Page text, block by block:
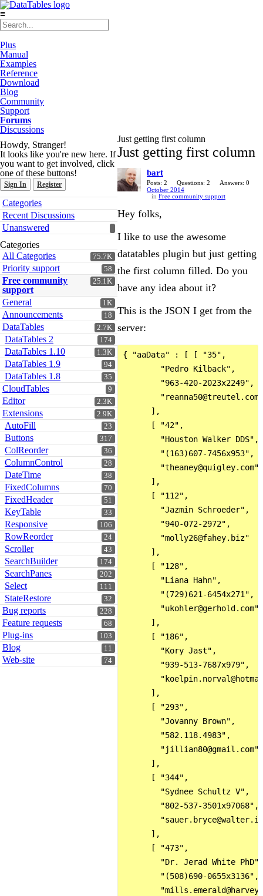
≡
Plus
Manual
Examples
Reference
Download
Blog
Community
Support
Forums
Discussions
Howdy, Stranger!
It looks like you're new here. If
you want to get involved, click
one of these buttons!
Sign In Register
Quick
Links
Categories
Recent Discussions
Unanswered
Categories
75.7K
All Categories
58
Priority support
25.1K
Free community
support
1K
General
18
Announcements
2.7K
DataTables
174
DataTables 2
1.3K
DataTables 1.10
94
DataTables 1.9
35
DataTables 1.8
9
CloudTables
2.3K
Editor
2.9K
Extensions
23
AutoFill
317
Buttons
36
ColReorder
28
ColumnControl
38
DateTime
70
FixedColumns
51
FixedHeader
33
KeyTable
106
Responsive
24
RowReorder
43
Scroller
174
SearchBuilder
202
SearchPanes
111
Select
32
StateRestore
228
Bug reports
68
Feature requests
103
Plug-ins
11
Blog
74
Web-site
Just getting first column
Just getting first column
bart
Posts: 2 Questions: 2
Answers: 0
October 2014
in Free community support
Hey folks,
I like to use the awesome
datatables plugin but just getting
the first column filled. Do you
have any idea about it?
This is the JSON I get from the
server:
{ "aaData" : [ [ "35",
        "Pedro Kilback",
        "963-420-2023x2249",
        "reanna50@treutel.com"
      ],
      [ "42",
        "Houston Walker DDS",
        "(163)607-7456x953",
        "theaney@quigley.com"
      ],
      [ "112",
        "Jazmin Schroeder",
        "940-072-2972",
        "molly26@fahey.biz"
      ],
      [ "128",
        "Liana Hahn",
        "(729)621-6454x271",
        "ukohler@gerhold.com"
      ],
      [ "186",
        "Kory Jast",
        "939-513-7687x979",
      ],
      [ "293",
        "Jovanny Brown",
        "582.118.4983",
        "jillian80@gmail.com"
      ],
      [ "344",
        "Sydnee Schultz V",
        "802-537-3501x97068",
      ],
      [ "473",
        "Dr. Jerad White PhD",
        "(508)690-0655x3136",